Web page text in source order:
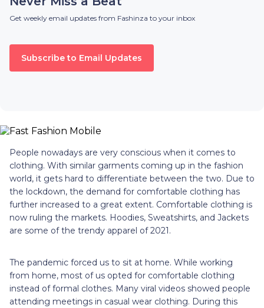
Get weekly email updates from Fashinza to your inbox
Subscribe to Email Updates
People nowadays are very conscious when it comes to
clothing. With similar garments coming up in the fashion
world, it gets hard to differentiate between the two. Due to
the lockdown, the demand for comfortable clothing has
further increased to a great extent. Comfortable clothing is
now ruling the markets. Hoodies, Sweatshirts, and Jackets
are some of the trendy apparel of 2021.
The pandemic forced us to sit at home. While working
from home, most of us opted for comfortable clothing
instead of formal clothes. Many viral videos showed people
attending meetings in casual wear clothing. During this